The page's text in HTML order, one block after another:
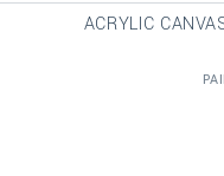
ACRYLIC